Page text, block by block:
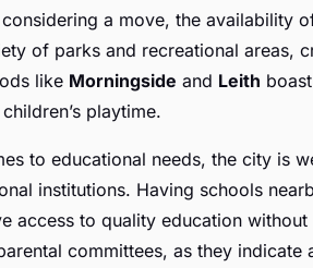
a move, the availability
of parks and recreational areas,
like Morningside and Leith
playtime.
to educational needs, the city is
institutions. Having schools
access to quality education
committees, as they